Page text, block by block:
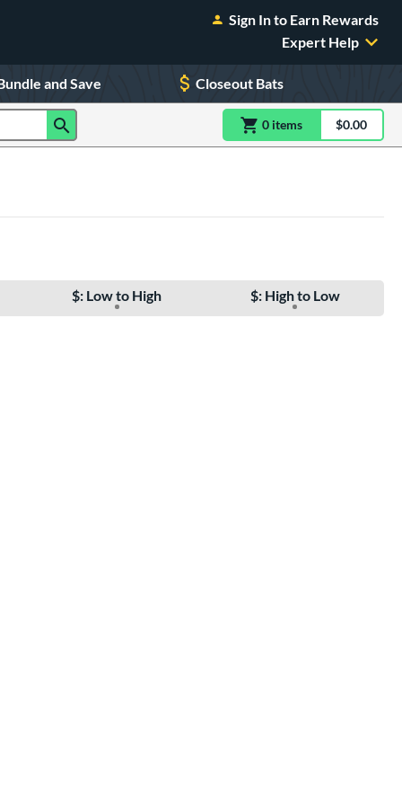
Sign In to Earn Rewards
Expert Help
and Save Closeout Bats
0 itemsitem(s) in$0.00
$: Low to High $: High to Low